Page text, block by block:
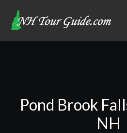
Pond Brook
NH